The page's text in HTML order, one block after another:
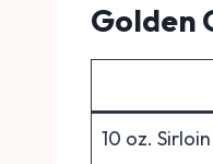
Golden
10 oz.